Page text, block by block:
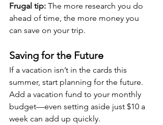
Frugal tip: The more research you do
ahead of time, the more money you
can save on your trip.
Saving for the Future
If a vacation isn’t in the cards this
summer, start planning for the future.
Add a vacation fund to your monthly
budget—even setting aside just $10 a
week can add up quickly.